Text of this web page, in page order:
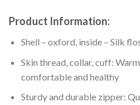
Product Information:
Shell – oxford, inside – Silk
Skin thread, collar, cuff:
comfortable and healthy
Sturdy and durable zipper: